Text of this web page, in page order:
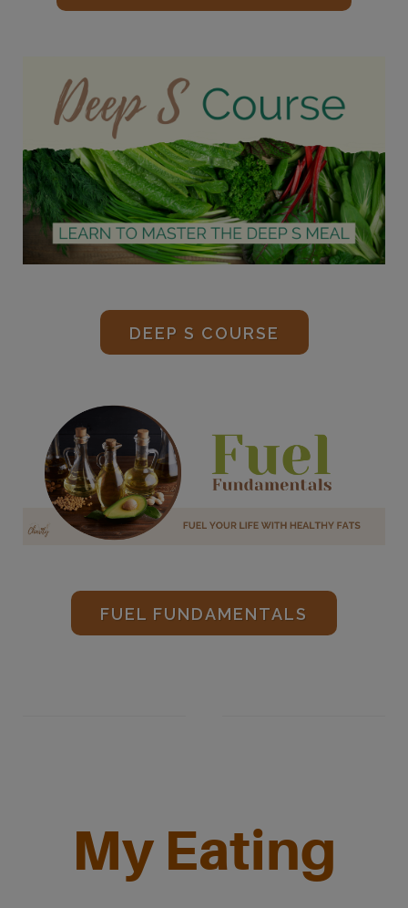
DEEP S COURSE
FUEL FUNDAMENTALS
My Eating